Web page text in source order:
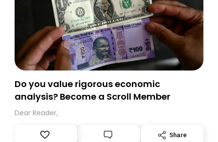
Do you value rigorous economic
analysis? Become a Scroll Member
Dear Reader,
Share